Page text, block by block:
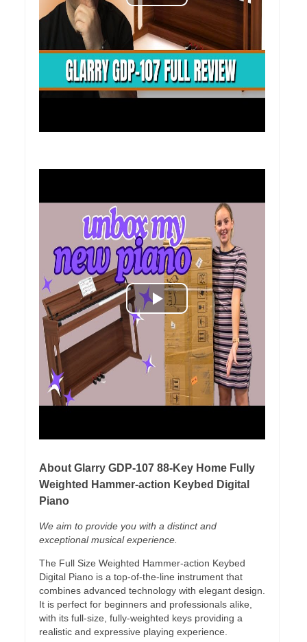
About Glarry GDP-107 88-Key Home Fully
Weighted Hammer-action Keybed Digital
Piano
We aim to provide you with a distinct and
exceptional musical experience.
The Full Size Weighted Hammer-action Keybed
Digital Piano is a top-of-the-line instrument that
combines advanced technology with elegant design.
It is perfect for beginners and professionals alike,
with its full-size, fully-weighted keys providing a
realistic and expressive playing experience.